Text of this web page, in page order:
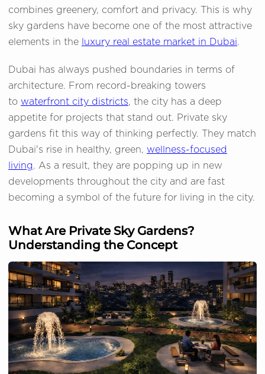
combines greenery, comfort and privacy. This is why
sky gardens have become one of the most attractive
elements in the
luxury real estate market in Dubai.
Dubai has always pushed boundaries in terms of
architecture. From record-breaking towers
to waterfront city districts, the city has a deep
appetite for projects that stand out. Private sky
gardens fit this way of thinking perfectly. They match
Dubai's rise in healthy, green, wellness-focused
living. As a result, they are popping up in new
developments throughout the city and are fast
becoming a symbol of the future for living in the city.
What Are Private Sky Gardens?
Understanding the Concept